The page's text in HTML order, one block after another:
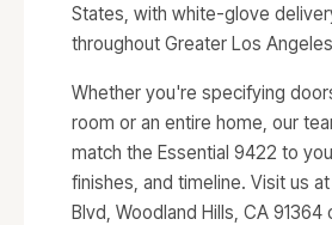
States, with white-glove
throughout Greater Los
Whether you're specifying
room or an entire home, our
match the Essential 9422 to
finishes, and timeline. Visit us
Blvd, Woodland Hills, CA 91364